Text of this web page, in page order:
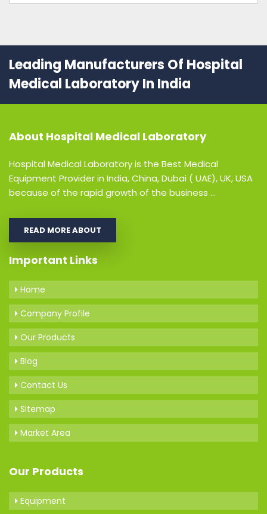
Leading Manufacturers Of Hospital
Medical Laboratory In India
About Hospital Medical Laboratory
Hospital Medical Laboratory is the Best Medical
Equipment Provider in India, China, Dubai ( UAE), UK, USA
because of the rapid growth of the business ...
READ MORE ABOUT
Important Links
Home
Company Profile
Our Products
Blog
Contact Us
Sitemap
Market Area
Our Products
Equipment